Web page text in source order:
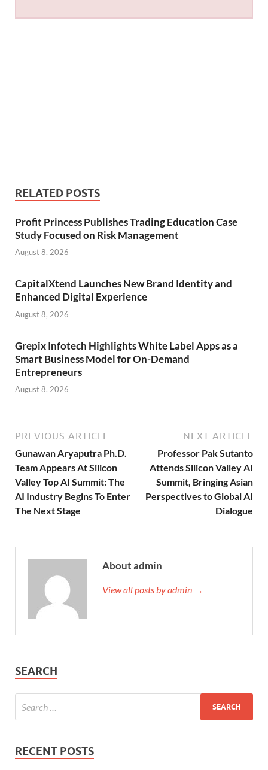
RELATED POSTS
Profit Princess Publishes Trading Education Case
Study Focused on Risk Management
August 8, 2026
CapitalXtend Launches New Brand Identity and
Enhanced Digital Experience
August 8, 2026
Grepix Infotech Highlights White Label Apps as a
Smart Business Model for On-Demand
Entrepreneurs
August 8, 2026
PREVIOUS ARTICLE
Gunawan Aryaputra Ph.D.
Team Appears At Silicon
Valley Top AI Summit: The
AI Industry Begins To Enter
The Next Stage
NEXT ARTICLE
Professor Pak Sutanto
Attends Silicon Valley AI
Summit, Bringing Asian
Perspectives to Global AI
Dialogue
About admin
View all posts by admin →
SEARCH
RECENT POSTS